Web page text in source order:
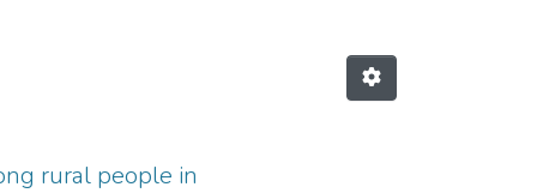
rural people in